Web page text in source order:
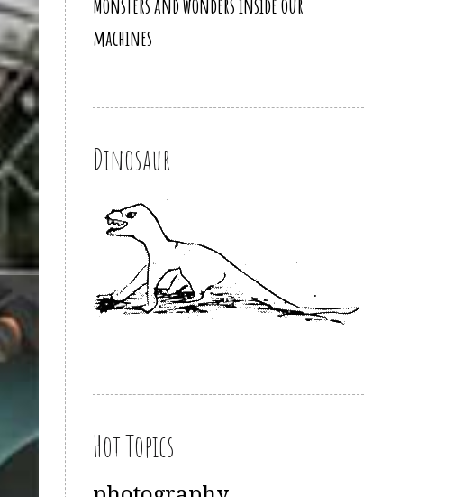
Monsters and wonders inside our
machines
Dinosaur
Hot Topics